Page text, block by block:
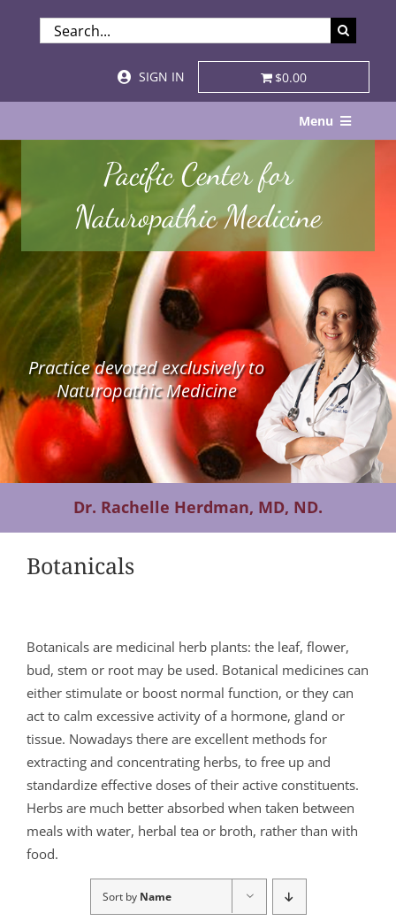
SEARCH
FOR:
SIGN IN
$0.00
Menu
About
Services & Specialties
Patient Visits
STORE
Resources
Contact Us
Pacific Center for
Naturopathic Medicine
Practice devoted exclusively to
Naturopathic Medicine
Dr. Rachelle Herdman, MD, ND.
Botanicals
Botanicals are medicinal herb plants: the leaf, flower,
bud, stem or root may be used. Botanical medicines can
either stimulate or boost normal function, or they can
act to calm excessive activity of a hormone, gland or
tissue. Nowadays there are excellent methods for
extracting and concentrating herbs, to free up and
standardize effective doses of their active constituents.
Herbs are much better absorbed when taken between
meals with water, herbal tea or broth, rather than with
food.
Sort by Name